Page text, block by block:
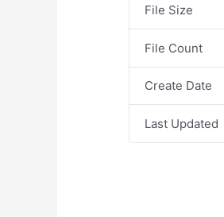
File Size
File Count
Create Date
Last Updated